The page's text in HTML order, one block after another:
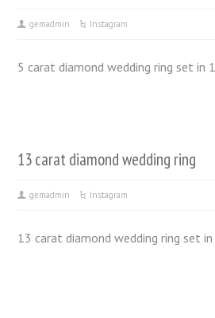
gemadmin Instagram
5 carat diamond wedding ring set in
13 carat diamond wedding ring
gemadmin Instagram
13 carat diamond wedding ring set